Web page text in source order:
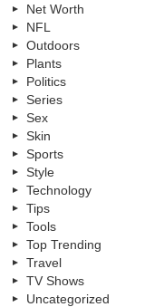
Net Worth
NFL
Outdoors
Plants
Politics
Series
Sex
Skin
Sports
Style
Technology
Tips
Tools
Top Trending
Travel
TV Shows
Uncategorized